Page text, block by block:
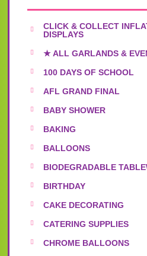
CLICK & COLLECT
DISPLAYS
★ ALL GARLANDS &
100 DAYS OF SCHOOL
AFL GRAND FINAL
BABY SHOWER
BAKING
BALLOONS
BIODEGRADABLE
BIRTHDAY
CAKE DECORATING
CATERING SUPPLIES
CHROME BALLOONS